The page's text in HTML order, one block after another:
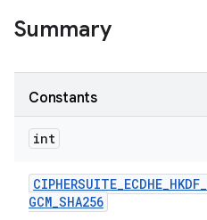
Summary
Constants
int
CIPHERSUITE_ECDHE_HKDF_
GCM_SHA256